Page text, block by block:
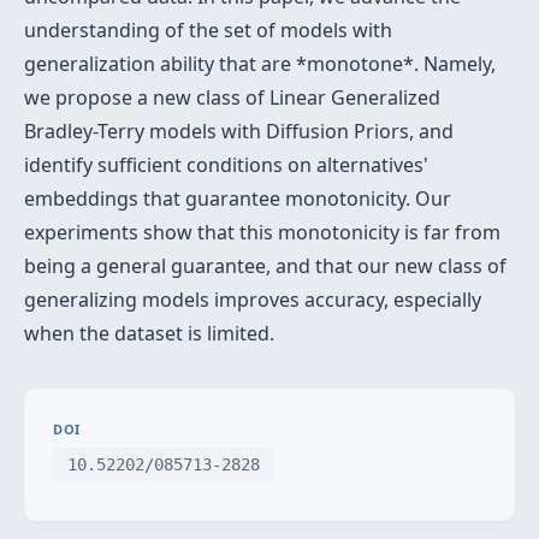
understanding of the set of models with
generalization ability that are *monotone*. Namely,
we propose a new class of Linear Generalized
Bradley-Terry models with Diffusion Priors, and
identify sufficient conditions on alternatives'
embeddings that guarantee monotonicity. Our
experiments show that this monotonicity is far from
being a general guarantee, and that our new class of
generalizing models improves accuracy, especially
when the dataset is limited.
DOI
10.52202/085713-2828